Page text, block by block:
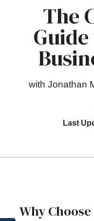
The
with Jonathan
Last
Why Choose